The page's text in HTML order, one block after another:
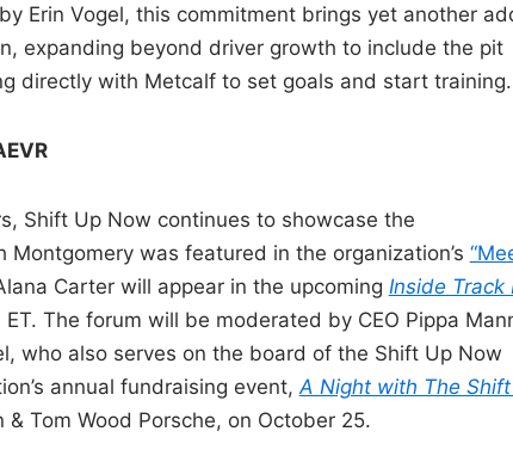
Erin Vogel, this commitment brings yet another
expanding beyond driver growth to include the pit
directly with Metcalf to set goals and start training.
Shift Up Now continues to showcase the
was featured in the organization’s
Carter will appear in the upcoming Inside Track
The forum will be moderated by CEO Pippa
who also serves on the board of the Shift Up Now
annual fundraising event, A Night with The
Tom Wood Porsche, on October 25.